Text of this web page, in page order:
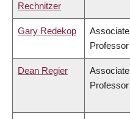
Rechnitzer
Gary Redekop
Associate
Professor
Dean Regier
Associate
Professor